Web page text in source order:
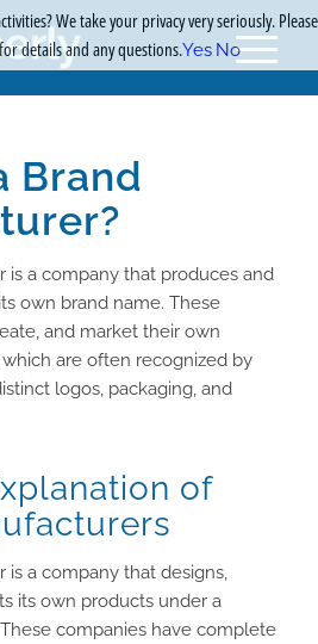
Brand
is a company that produces and
own brand name. These
and market their own
are often recognized by
logos, packaging, and
of
a company that designs,
its own products under a
companies have complete
We take your privacy very seriously. Please
details and any questions.Yes No